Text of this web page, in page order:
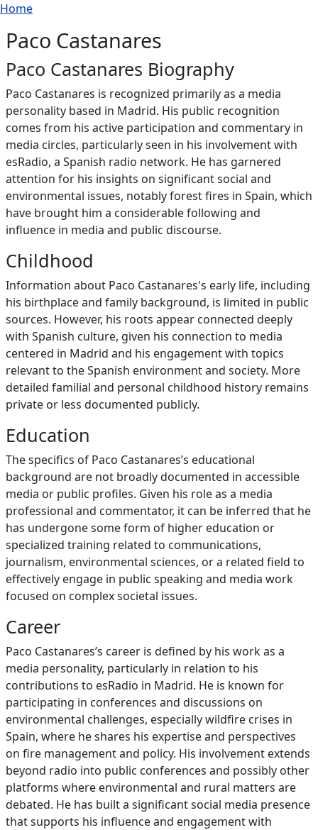
Skip to main content
Breadcrumb
Home
Paco Castanares
Paco Castanares Biography
Paco Castanares is recognized primarily as a media
personality based in Madrid. His public recognition
comes from his active participation and commentary in
media circles, particularly seen in his involvement with
esRadio, a Spanish radio network. He has garnered
attention for his insights on significant social and
environmental issues, notably forest fires in Spain, which
have brought him a considerable following and
influence in media and public discourse.
Childhood
Information about Paco Castanares's early life, including
his birthplace and family background, is limited in public
sources. However, his roots appear connected deeply
with Spanish culture, given his connection to media
centered in Madrid and his engagement with topics
relevant to the Spanish environment and society. More
detailed familial and personal childhood history remains
private or less documented publicly.
Education
The specifics of Paco Castanares’s educational
background are not broadly documented in accessible
media or public profiles. Given his role as a media
professional and commentator, it can be inferred that he
has undergone some form of higher education or
specialized training related to communications,
journalism, environmental sciences, or a related field to
effectively engage in public speaking and media work
focused on complex societal issues.
Career
Paco Castanares’s career is defined by his work as a
media personality, particularly in relation to his
contributions to esRadio in Madrid. He is known for
participating in conferences and discussions on
environmental challenges, especially wildfire crises in
Spain, where he shares his expertise and perspectives
on fire management and policy. His involvement extends
beyond radio into public conferences and possibly other
platforms where environmental and rural matters are
debated. He has built a significant social media presence
that supports his influence and engagement with